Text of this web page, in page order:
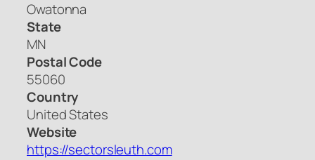
Owatonna
State
MN
Postal Code
55060
Country
United States
Website
https://sectorsleuth.com